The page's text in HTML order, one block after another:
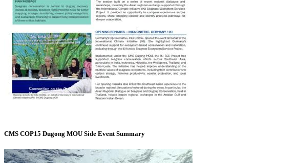
CMS COP15 Dugong MOU Side Event Summary